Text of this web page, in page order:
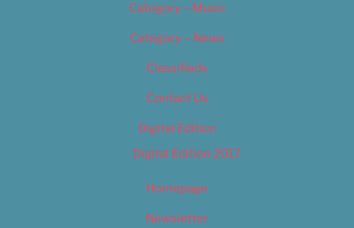
Category – Music
Category – News
Classifieds
Contact Us
Digital Edition
Digital Edition 2017
Homepage
Newsletter